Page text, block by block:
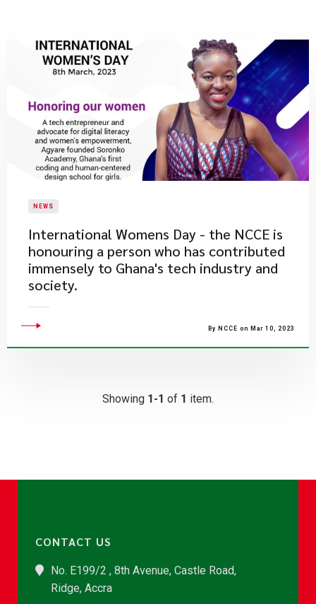
NEWS
International Womens Day - the NCCE is
honouring a person who has contributed
immensely to Ghana's tech industry and
society.
By NCCE on Mar 10, 2023
Showing 1-1 of 1 item.
CONTACT US
No. E199/2 , 8th Avenue, Castle Road,
Ridge, Accra